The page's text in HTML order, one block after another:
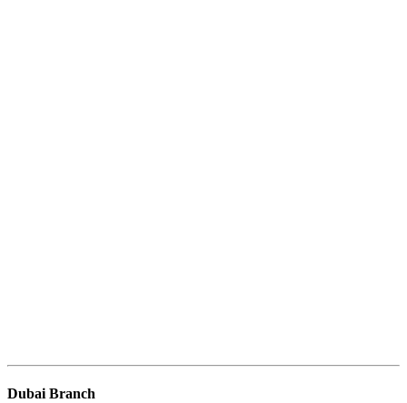
Dubai Branch